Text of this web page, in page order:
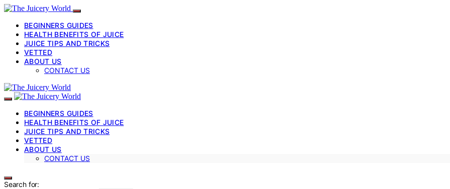
BEGINNERS GUIDES
HEALTH BENEFITS OF JUICE
JUICE TIPS AND TRICKS
VETTED
ABOUT US
CONTACT US
BEGINNERS GUIDES
HEALTH BENEFITS OF JUICE
JUICE TIPS AND TRICKS
VETTED
ABOUT US
CONTACT US
Search for: